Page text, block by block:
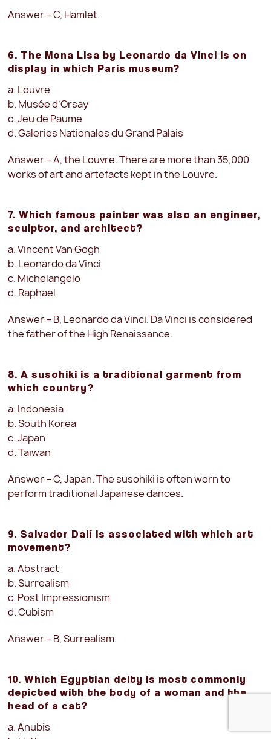
Answer – C, Hamlet.
6. The Mona Lisa by Leonardo da Vinci is on
display in which Paris museum?
a. Louvre
b. Musée d’Orsay
c. Jeu de Paume
d. Galeries Nationales du Grand Palais
Answer – A, the Louvre. There are more than 35,000
works of art and artefacts kept in the Louvre.
7. Which famous painter was also an engineer,
sculptor, and architect?
a. Vincent Van Gogh
b. Leonardo da Vinci
c. Michelangelo
d. Raphael
Answer – B, Leonardo da Vinci. Da Vinci is considered
the father of the High Renaissance.
8. A susohiki is a traditional garment from
which country?
a. Indonesia
b. South Korea
c. Japan
d. Taiwan
Answer – C, Japan. The susohiki is often worn to
perform traditional Japanese dances.
9. Salvador Dalí is associated with which art
movement?
a. Abstract
b. Surrealism
c. Post Impressionism
d. Cubism
Answer – B, Surrealism.
10. Which Egyptian deity is most commonly
depicted with the body of a woman and the
head of a cat?
a. Anubis